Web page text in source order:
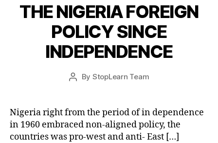
THE NIGERIA FOREIGN
POLICY SINCE
INDEPENDENCE
Post
By StopLearn Team
Post
date
Nigeria right from the period of in dependence
in 1960 embraced non-aligned policy, the
countries was pro-west and anti- East […]